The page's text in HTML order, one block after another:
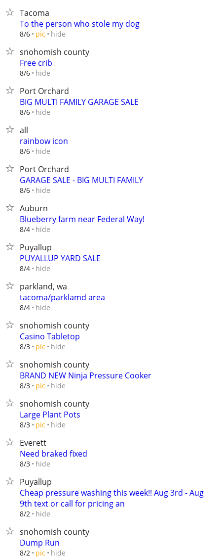
Tacoma
To the person who stole my dog
8/6 pic hide
snohomish county
Free crib
8/6 hide
Port Orchard
BIG MULTI FAMILY GARAGE SALE
8/6 hide
all
rainbow icon
8/6 hide
Port Orchard
GARAGE SALE - BIG MULTI FAMILY
8/6 hide
Auburn
Blueberry farm near Federal Way!
8/4 hide
Puyallup
PUYALLUP YARD SALE
8/4 hide
parkland, wa
tacoma/parklamd area
8/4 hide
snohomish county
Casino Tabletop
8/3 pic hide
snohomish county
BRAND NEW Ninja Pressure Cooker
8/3 pic hide
snohomish county
Large Plant Pots
8/3 pic hide
Everett
Need braked fixed
8/3 hide
Puyallup
Cheap pressure washing this week!! Aug 3rd - Aug
9th text or call for pricing an
8/2 hide
snohomish county
Dump Run
8/2 pic hide